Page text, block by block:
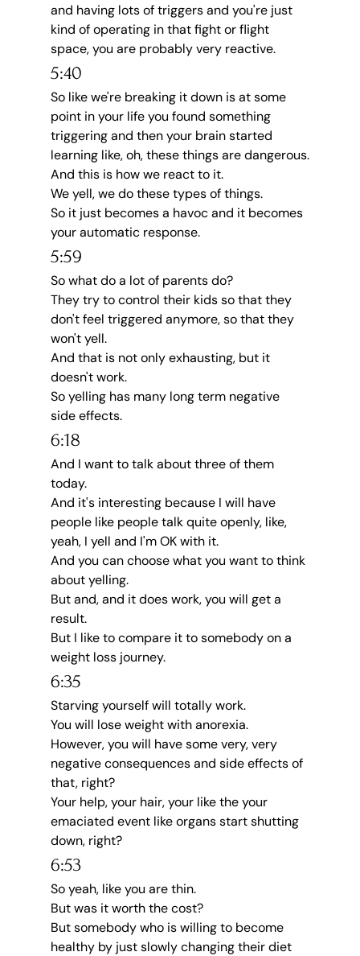
and having lots of triggers and you're just
kind of operating in that fight or flight
space, you are probably very reactive.
5:40
So like we're breaking it down is at some
point in your life you found something
triggering and then your brain started
learning like, oh, these things are dangerous.
And this is how we react to it.
We yell, we do these types of things.
So it just becomes a havoc and it becomes
your automatic response.
5:59
So what do a lot of parents do?
They try to control their kids so that they
don't feel triggered anymore, so that they
won't yell.
And that is not only exhausting, but it
doesn't work.
So yelling has many long term negative
side effects.
6:18
And I want to talk about three of them
today.
And it's interesting because I will have
people like people talk quite openly, like,
yeah, I yell and I'm OK with it.
And you can choose what you want to think
about yelling.
But and, and it does work, you will get a
result.
But I like to compare it to somebody on a
weight loss journey.
6:35
Starving yourself will totally work.
You will lose weight with anorexia.
However, you will have some very, very
negative consequences and side effects of
that, right?
Your help, your hair, your like the your
emaciated event like organs start shutting
down, right?
6:53
So yeah, like you are thin.
But was it worth the cost?
But somebody who is willing to become
healthy by just slowly changing their diet